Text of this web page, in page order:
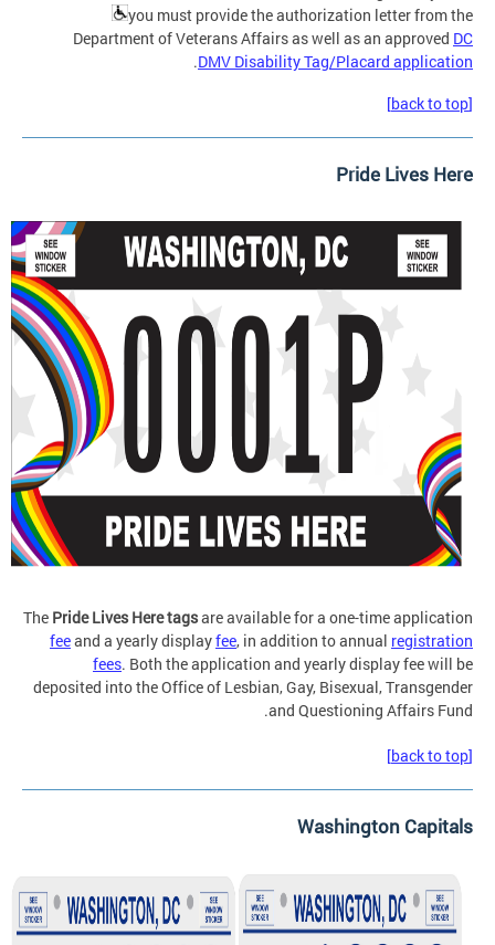
you must provide the authorization letter from the
Department of Veterans Affairs as well as an approved DC
DMV Disability Tag/Placard application
.
[back to top]
Pride Lives Here
The Pride Lives Here tagsare available for a one-time application
feeand a yearly displayfee, in addition to annual registration
fees. Both the application and yearly display fee will be
deposited into the Office of Lesbian, Gay, Bisexual, Transgender
and Questioning Affairs Fund.
[back to top]
Washington Capitals